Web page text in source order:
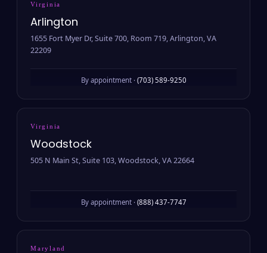
Virginia
Arlington
1655 Fort Myer Dr, Suite 700, Room 719, Arlington, VA
22209
By appointment · (703) 589-9250
Virginia
Woodstock
505 N Main St, Suite 103, Woodstock, VA 22664
By appointment · (888) 437-7747
Maryland